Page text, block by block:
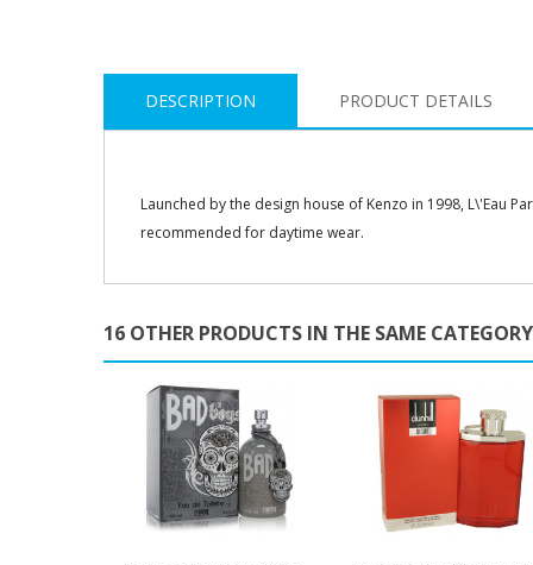
DESCRIPTION PRODUCT DETAILS
Launched by the design house of Kenzo in 1998, L\'Eau
recommended for daytime wear.
16 OTHER PRODUCTS IN THE SAME